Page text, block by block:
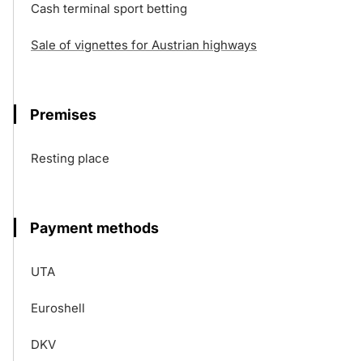
Cash terminal sport betting
Sale of vignettes for Austrian highways
Premises
Resting place
Payment methods
UTA
Euroshell
DKV